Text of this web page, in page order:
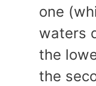
one
waters
the
the